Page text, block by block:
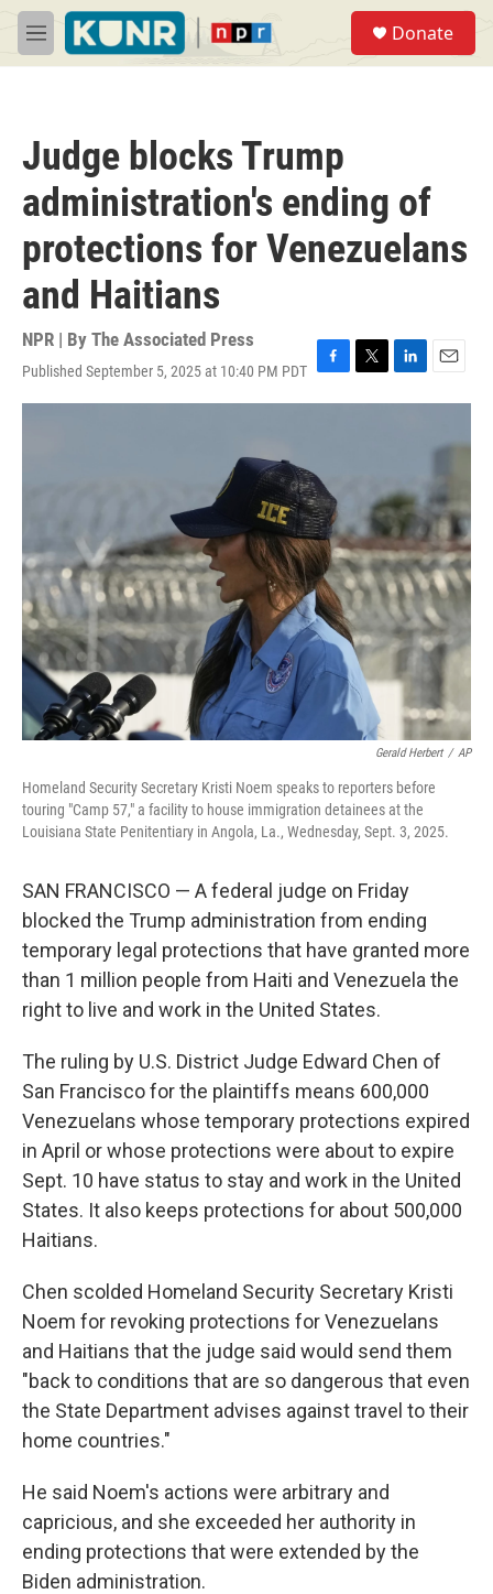
Skip to main content
M
e
Donate
Judge blocks Trump
administration's ending of
protections for Venezuelans
and Haitians
NPR | By The Associated Press
Published September 5, 2025 at 10:40 PM PDT F
a
o
o
k
T
w
L
i
I
n
E
m
Gerald Herbert / AP
Homeland Security Secretary Kristi Noem speaks to reporters before
touring "Camp 57," a facility to house immigration detainees at the
Louisiana State Penitentiary in Angola, La., Wednesday, Sept. 3, 2025.
SAN FRANCISCO — A federal judge on Friday
blocked the Trump administration from ending
temporary legal protections that have granted more
than 1 million people from Haiti and Venezuela the
right to live and work in the United States.
The ruling by U.S. District Judge Edward Chen of
San Francisco for the plaintiffs means 600,000
Venezuelans whose temporary protections expired
in April or whose protections were about to expire
Sept. 10 have status to stay and work in the United
States. It also keeps protections for about 500,000
Haitians.
Chen scolded Homeland Security Secretary Kristi
Noem for revoking protections for Venezuelans
and Haitians that the judge said would send them
"back to conditions that are so dangerous that even
the State Department advises against travel to their
home countries."
He said Noem's actions were arbitrary and
capricious, and she exceeded her authority in
ending protections that were extended by the
Biden administration.